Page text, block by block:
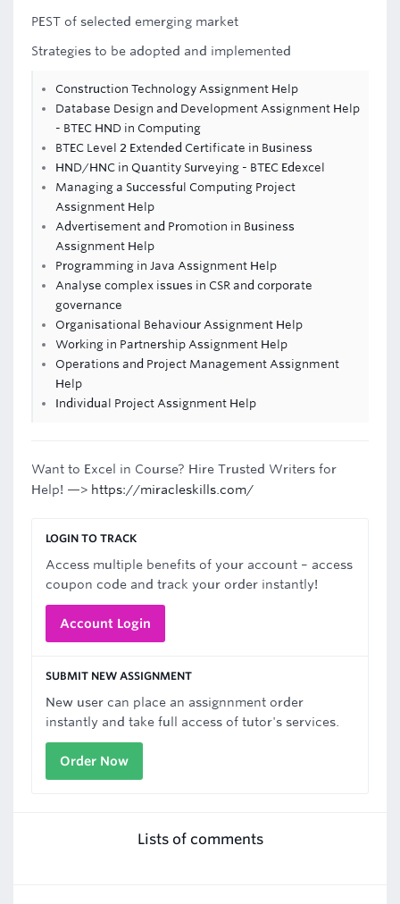
PEST of selected emerging market
Strategies to be adopted and implemented
Construction Technology Assignment Help
Database Design and Development Assignment Help
- BTEC HND in Computing
BTEC Level 2 Extended Certificate in Business
HND/HNC in Quantity Surveying - BTEC Edexcel
Managing a Successful Computing Project
Assignment Help
Advertisement and Promotion in Business
Assignment Help
Programming in Java Assignment Help
Analyse complex issues in CSR and corporate
governance
Organisational Behaviour Assignment Help
Working in Partnership Assignment Help
Operations and Project Management Assignment
Help
Individual Project Assignment Help
Want to Excel in Course? Hire Trusted Writers for
Help! —> https://miracleskills.com/
LOGIN TO TRACK
Access multiple benefits of your account – access
coupon code and track your order instantly!
Account Login
SUBMIT NEW ASSIGNMENT
New user can place an assignnment order
instantly and take full access of tutor's services.
Order Now
Lists of comments